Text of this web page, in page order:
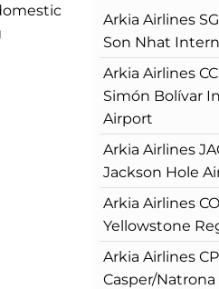
Arkia Airlines
Son Nhat
Arkia Airlines
Simón Bolívar
Airport
Arkia Airlines
Jackson Hole
Arkia Airlines
Yellowstone
Arkia Airlines
Casper/